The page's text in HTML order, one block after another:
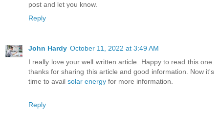
post and let you know.
Reply
John Hardy October 11, 2022 at 3:49 AM
I really love your well written article. Happy to read this one.
thanks for sharing this article and good information. Now it's
time to avail solar energy for more information.
Reply